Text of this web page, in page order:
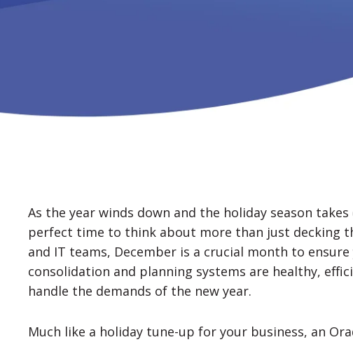
As the year winds down and the holiday season
perfect time to think about more than just decking
and IT teams, December is a crucial month to ensure
consolidation and planning systems are healthy,
handle the demands of the new year.
Much like a holiday tune-up for your business, an